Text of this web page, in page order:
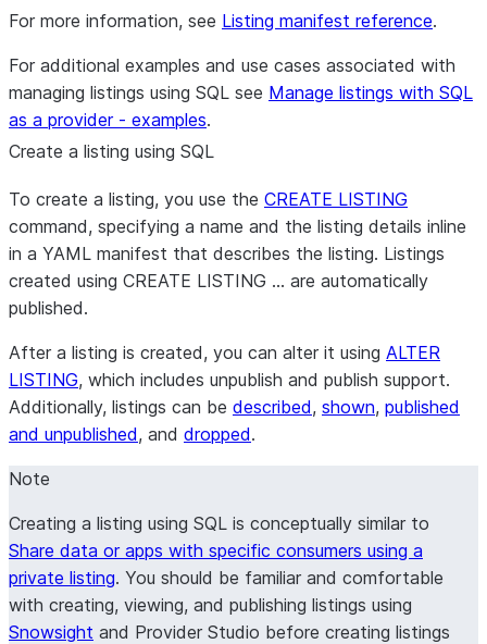
For more information, see Listing manifest reference.
For additional examples and use cases associated with
managing listings using SQL see Manage listings with SQL
as a provider - examples.
Create a listing using SQL
To create a listing, you use the CREATE LISTING
command, specifying a name and the listing details inline
in a YAML manifest that describes the listing. Listings
created using CREATE LISTING … are automatically
published.
After a listing is created, you can alter it using ALTER
LISTING, which includes unpublish and publish support.
Additionally, listings can be described, shown, published
and unpublished, and dropped.
Note
Creating a listing using SQL is conceptually similar to
Share data or apps with specific consumers using a
private listing. You should be familiar and comfortable
with creating, viewing, and publishing listings using
Snowsight and Provider Studio before creating listings